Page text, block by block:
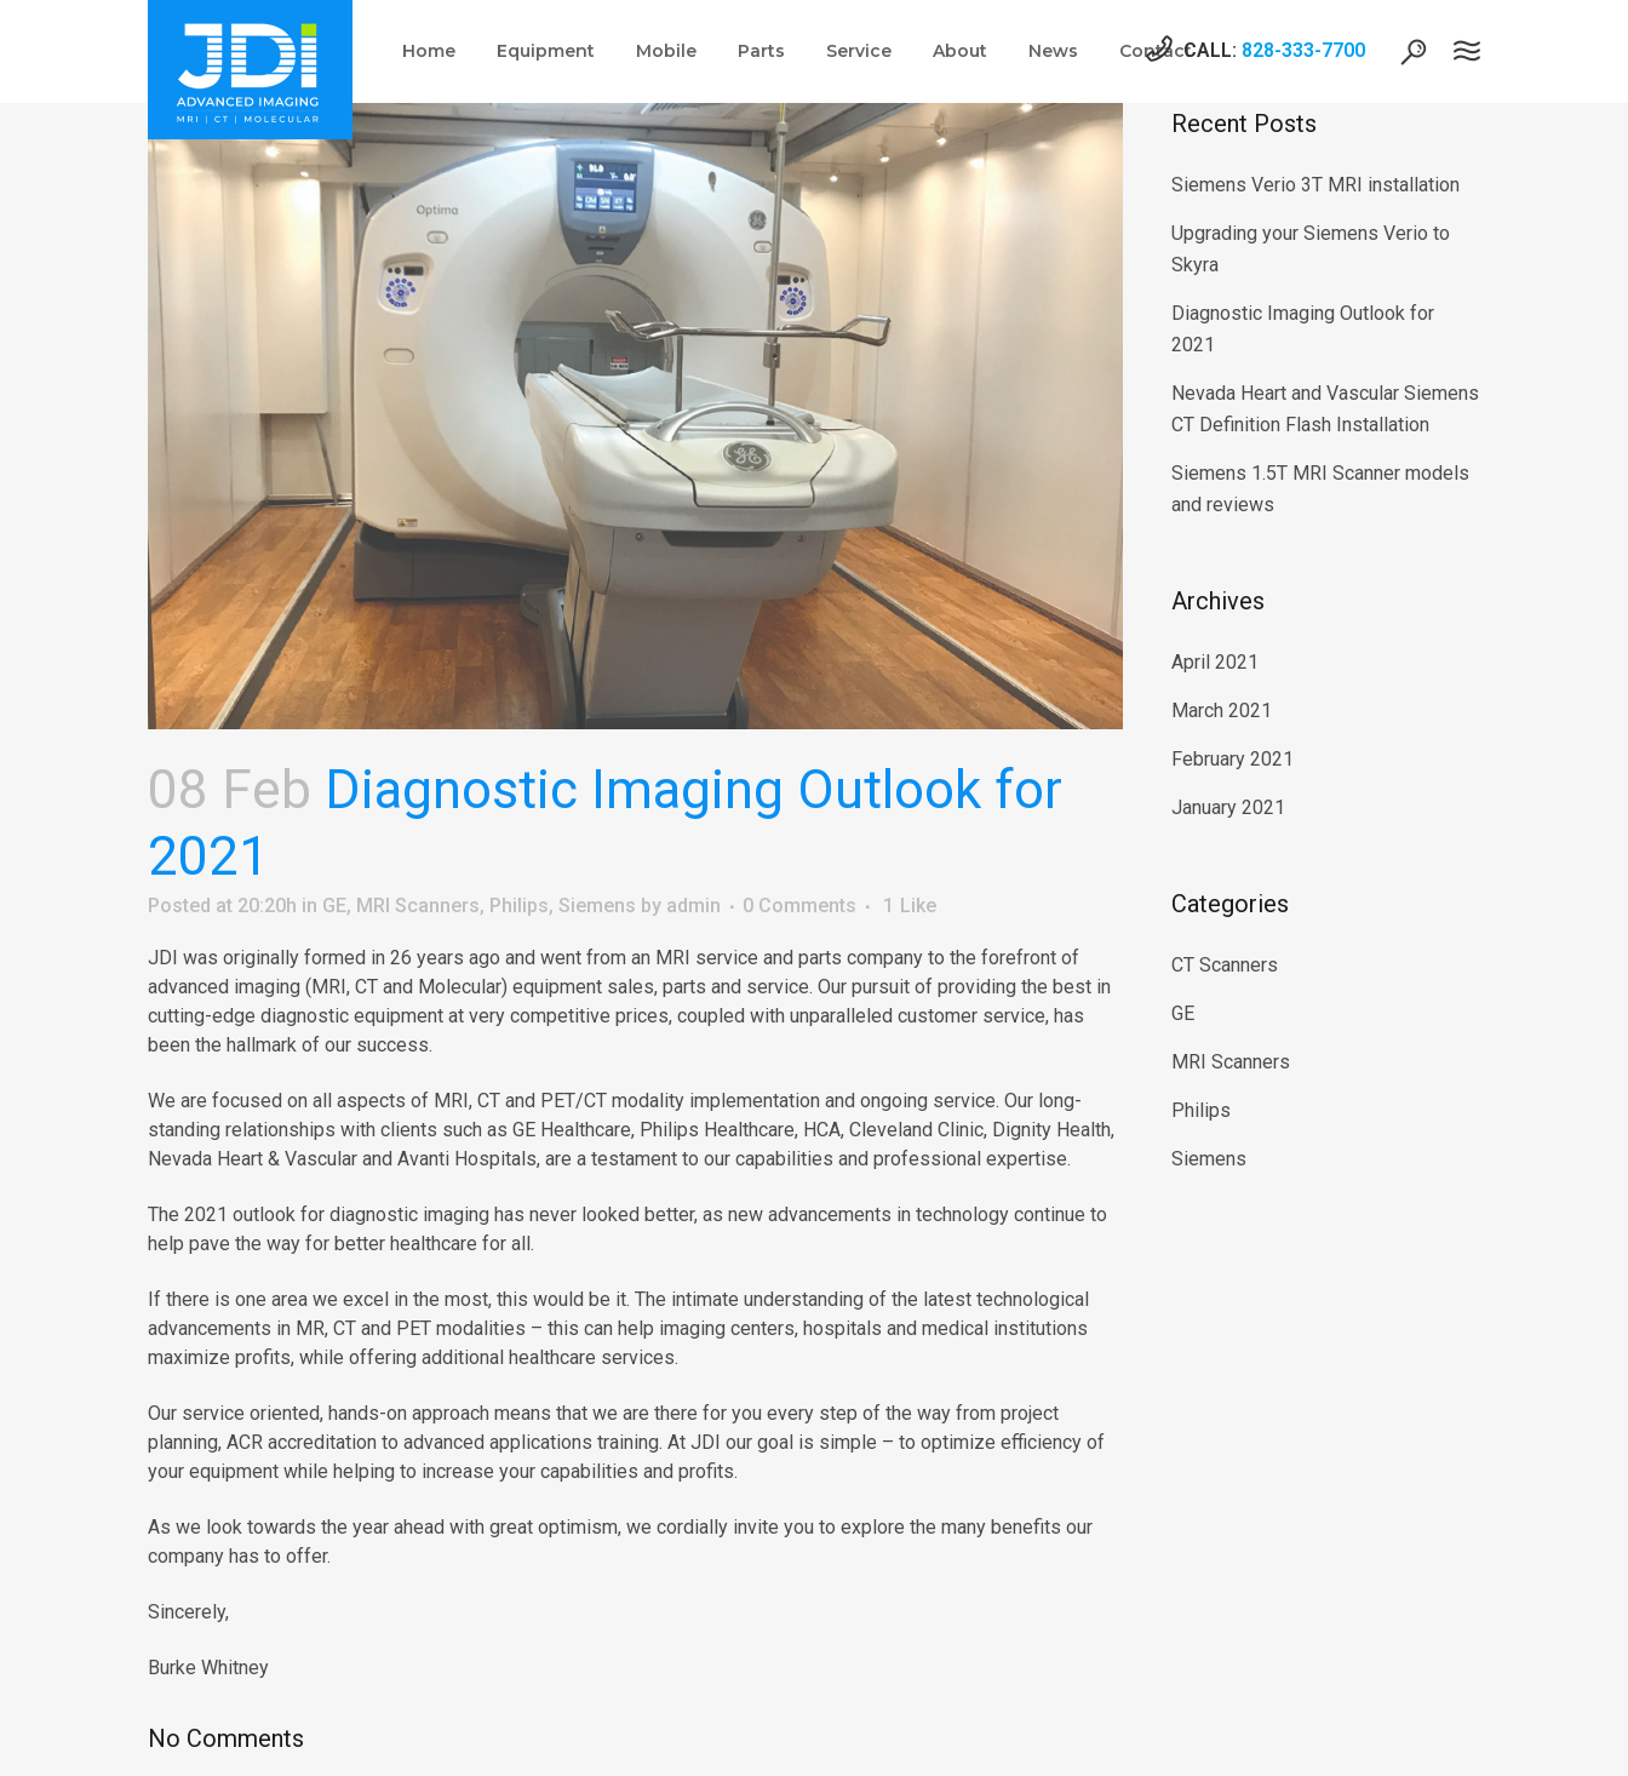
CALL: 828-333-7700
Home Equipment Mobile Parts Service About News Contact
08 Feb Diagnostic Imaging Outlook for
2021
Posted at 20:20h in GE, MRI Scanners, Philips, Siemens by admin 0 Comments 1 Like
JDI was originally formed in 26 years ago and went from an MRI service and parts company to the forefront of
advanced imaging (MRI, CT and Molecular) equipment sales, parts and service. Our pursuit of providing the best in
cutting-edge diagnostic equipment at very competitive prices, coupled with unparalleled customer service, has
been the hallmark of our success.
We are focused on all aspects of MRI, CT and PET/CT modality implementation and ongoing service. Our long-
standing relationships with clients such as GE Healthcare, Philips Healthcare, HCA, Cleveland Clinic, Dignity Health,
Nevada Heart & Vascular and Avanti Hospitals, are a testament to our capabilities and professional expertise.
The 2021 outlook for diagnostic imaging has never looked better, as new advancements in technology continue to
help pave the way for better healthcare for all.
If there is one area we excel in the most, this would be it. The intimate understanding of the latest technological
advancements in MR, CT and PET modalities – this can help imaging centers, hospitals and medical institutions
maximize profits, while offering additional healthcare services.
Our service oriented, hands-on approach means that we are there for you every step of the way from project
planning, ACR accreditation to advanced applications training. At JDI our goal is simple – to optimize efficiency of
your equipment while helping to increase your capabilities and profits.
As we look towards the year ahead with great optimism, we cordially invite you to explore the many benefits our
company has to offer.
Sincerely,
Burke Whitney
No Comments
Recent Posts
Siemens Verio 3T MRI installation
Upgrading your Siemens Verio to
Skyra
Diagnostic Imaging Outlook for
2021
Nevada Heart and Vascular Siemens
CT Definition Flash Installation
Siemens 1.5T MRI Scanner models
and reviews
Archives
April 2021
March 2021
February 2021
January 2021
Categories
CT Scanners
GE
MRI Scanners
Philips
Siemens